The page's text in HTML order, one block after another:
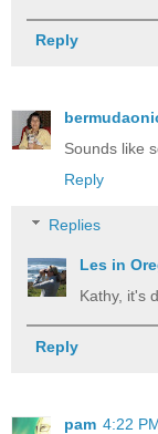
Reply
Sounds like
Reply
Replies
Les in
Kathy, it's
Reply
pam 4:22